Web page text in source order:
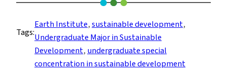
Center
for
Career
Education
Speaks
Tags:
Earth Institute, sustainable development
Undergraduate Major in Sustainable
Development, undergraduate special
concentration in sustainable development